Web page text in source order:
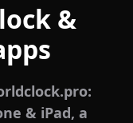
&
& iPad, a